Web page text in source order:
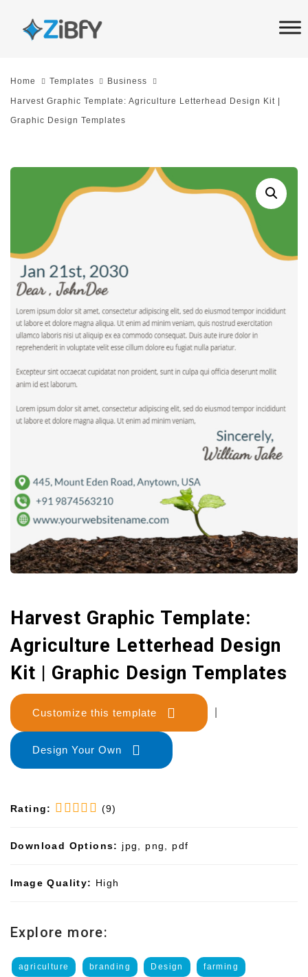
links
Skip
content
Home Templates Business
Harvest Graphic Template: Agriculture Letterhead Design Kit |
Graphic Design Templates
Harvest Graphic Template:
Agriculture Letterhead Design
Kit | Graphic Design Templates
Customize this template
Design Your Own
Rating: (9)
Download Options: jpg, png, pdf
Image Quality: High
Explore more:
agriculture branding Design farming